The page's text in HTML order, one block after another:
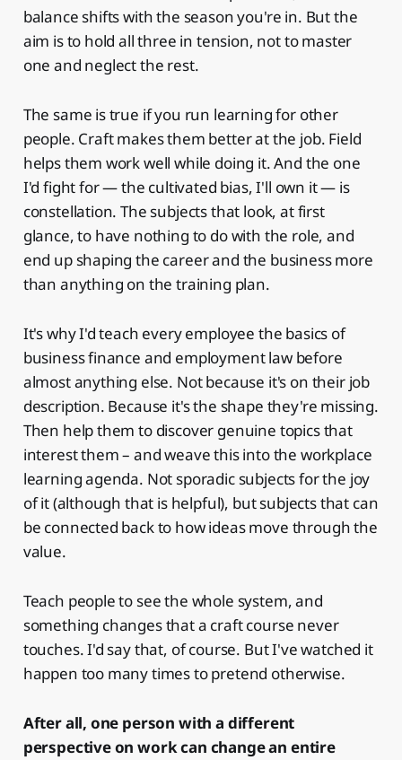
balance shifts with the season you're in. But the
aim is to hold all three in tension, not to master
one and neglect the rest.
The same is true if you run learning for other
people. Craft makes them better at the job. Field
helps them work well while doing it. And the one
I'd fight for — the cultivated bias, I'll own it — is
constellation. The subjects that look, at first
glance, to have nothing to do with the role, and
end up shaping the career and the business more
than anything on the training plan.
It's why I'd teach every employee the basics of
business finance and employment law before
almost anything else. Not because it's on their job
description. Because it's the shape they're missing.
Then help them to discover genuine topics that
interest them – and weave this into the workplace
learning agenda. Not sporadic subjects for the joy
of it (although that is helpful), but subjects that can
be connected back to how ideas move through the
value.
Teach people to see the whole system, and
something changes that a craft course never
touches. I'd say that, of course. But I've watched it
happen too many times to pretend otherwise.
After all, one person with a different
perspective on work can change an entire